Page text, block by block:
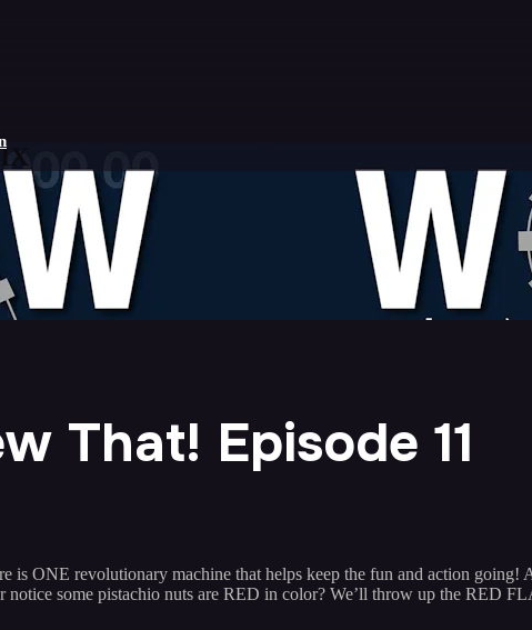
That! Episode 11
is ONE revolutionary machine that helps keep the fun and action
some pistachio nuts are RED in color? We’ll throw up the RED